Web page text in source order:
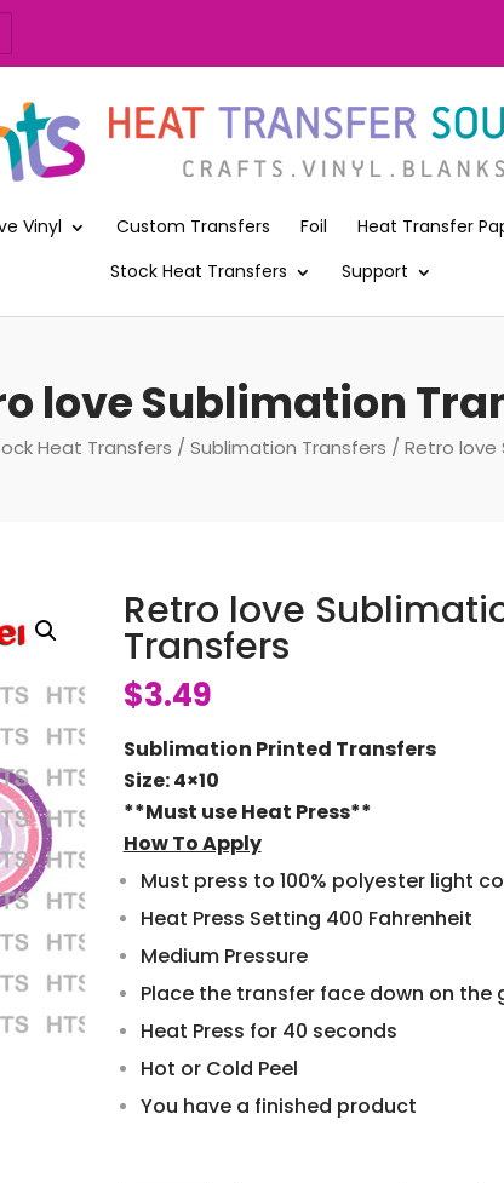
Vinyl Custom Transfers Foil Heat Transfer
Stock Heat Transfers
Support
love Sublimation
Heat Transfers / Sublimation Transfers / Retro love
Retro love
Transfers
$3.49
Sublimation Printed Transfers
Size: 4×10
**Must use Heat Press**
How To Apply
Must press to 100% polyester light
Heat Press Setting 400 Fahrenheit
Medium Pressure
Place the transfer face down on the
Heat Press for 40 seconds
Hot or Cold Peel
You have a finished product